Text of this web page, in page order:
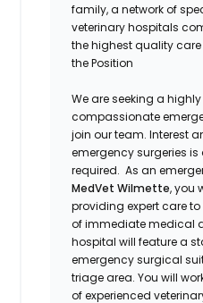
family, a network of
veterinary hospitals
the highest quality
the Position
We are seeking a
compassionate
join our team. Interest
emergency surgeries
required. As an
MedVet Wilmette, you
providing expert care
of immediate medical
hospital will feature a
emergency surgical
triage area. You will
of experienced